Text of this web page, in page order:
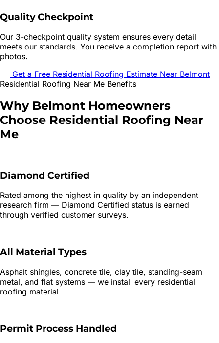
Quality Checkpoint
Our 3-checkpoint quality system ensures every detail
meets our standards. You receive a completion report with
photos.
Get a Free Residential Roofing Estimate Near Belmont
Residential Roofing Near Me Benefits
Why Belmont Homeowners
Choose Residential Roofing Near
Me
Diamond Certified
Rated among the highest in quality by an independent
research firm — Diamond Certified status is earned
through verified customer surveys.
All Material Types
Asphalt shingles, concrete tile, clay tile, standing-seam
metal, and flat systems — we install every residential
roofing material.
Permit Process Handled